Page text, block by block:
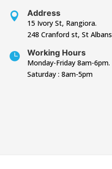
 Address
15 Ivory St, Rangiora.
248 Cranford st, St Albans
 Working Hours
Monday-Friday 8am-6pm.
Saturday : 8am-5pm